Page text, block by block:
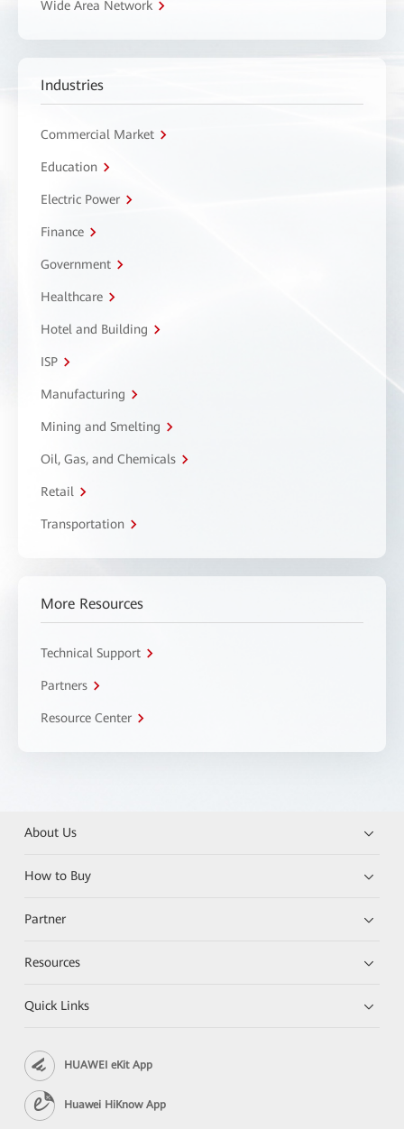
Wide Area Network
Industries
Commercial Market
Education
Electric Power
Finance
Government
Healthcare
Hotel and Building
ISP
Manufacturing
Mining and Smelting
Oil, Gas, and Chemicals
Retail
Transportation
More Resources
Technical Support
Partners
Resource Center
About Us
How to Buy
Partner
Resources
Quick Links
HUAWEI eKit App
Huawei HiKnow App